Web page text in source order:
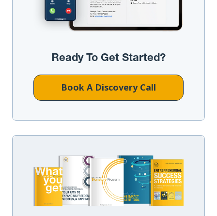
Ready To Get Started?
Book A Discovery Call